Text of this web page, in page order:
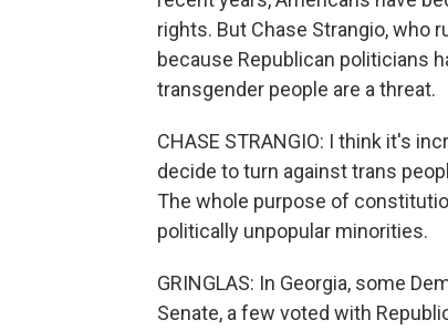
rights. But Chase Strangio, who
because Republican politicians
transgender people are a threat.
CHASE STRANGIO: I think it's
decide to turn against trans
The whole purpose of
politically unpopular minorities.
GRINGLAS: In Georgia, some
Senate, a few voted with